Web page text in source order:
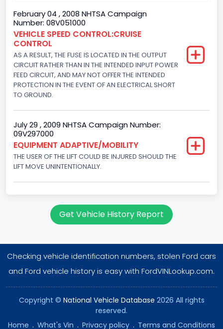
V-Shaped
Engine Brake(hp) From
205
Engine Brake(hp) To
210
Other Engine Info
Engine Manufacturer
Ford
NCSA Body Type
Large Van-Includes van-based buses (B150-B350,
NCSA Make
Ford
NCSA Model
Custom Motorcycle Type
February 04 , 2008 NHTSA Campaign
Number: 08V051000
VEHICLE SPEED CONTROL:CRUISE
CONTROL
AS A RESULT, THE FUSE IS LOCATED IN THE OUTPUT
CIRCUIT RATHER THAN IN THE INTENDED INPUT POWER
FEED CIRCUIT, AND MAY NOT OFFER THE INTENDED
PROTECTION IN THE EVENT OF AN ELECTRICAL SHORT
TO GROUND.
July 29 , 2009 NHTSA Campaign Number:
09V297000
EQUIPMENT ADAPTIVE/MOBILITY
THE USER OF THE LIFT COULD BE INJURED SHOULD THE
LIFT MOVE UNINTENTIONALLY.
Get Vehicle History Report
Checking vehicle identification numbers, stolen Ford cars
and Ford vehicle history is easy with FordVINLookup.com.
Copyright © National Vehicle Database 2026 All rights
reserved.
Home . What's Vin . Privacy policy . Terms and Conditions